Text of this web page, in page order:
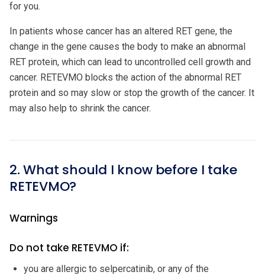
for you.
In patients whose cancer has an altered RET gene, the
change in the gene causes the body to make an abnormal
RET protein, which can lead to uncontrolled cell growth and
cancer. RETEVMO blocks the action of the abnormal RET
protein and so may slow or stop the growth of the cancer. It
may also help to shrink the cancer.
2. What should I know before I take
RETEVMO?
Warnings
Do not take RETEVMO if:
you are allergic to selpercatinib, or any of the